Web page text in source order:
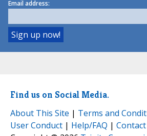
Email address:
Find us on Social Media.
About This Site | Terms and
User Conduct | Help/FAQ |